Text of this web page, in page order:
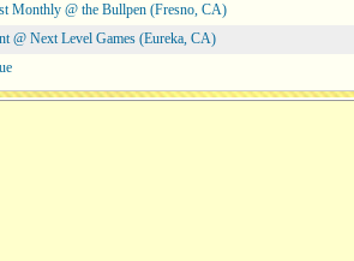
Monthly @ the Bullpen (Fresno, CA)
@ Next Level Games (Eureka, CA)